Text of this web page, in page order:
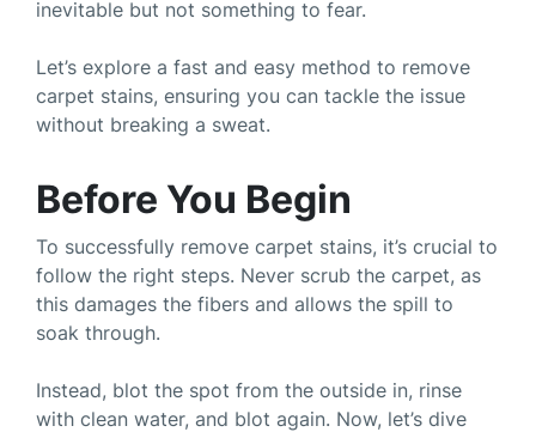
inevitable but not something to fear.
Let’s explore a fast and easy method to remove
carpet stains, ensuring you can tackle the issue
without breaking a sweat.
Before You Begin
To successfully remove carpet stains, it’s crucial to
follow the right steps. Never scrub the carpet, as
this damages the fibers and allows the spill to
soak through.
Instead, blot the spot from the outside in, rinse
with clean water, and blot again. Now, let’s dive